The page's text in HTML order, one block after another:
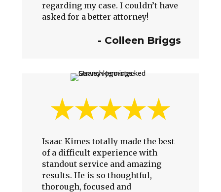
regarding my case. I couldn’t have
asked for a better attorney!
- Colleen Briggs
Isaac Kimes totally made the best
of a difficult experience with
standout service and amazing
results. He is so thoughtful,
thorough, focused and